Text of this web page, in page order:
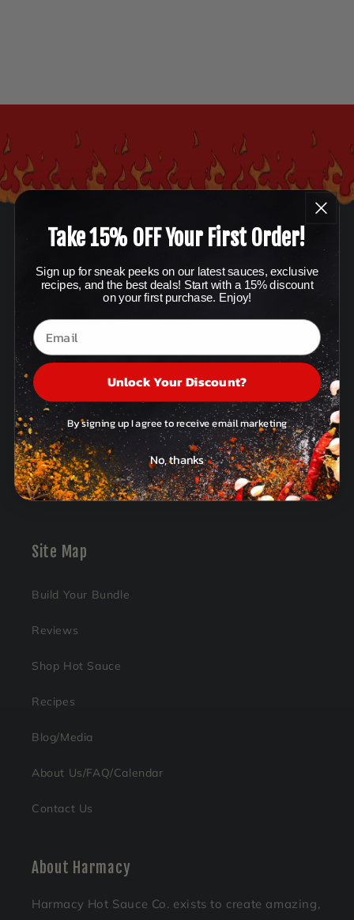
Policies & Terms
Affiliates
Privacy Policy
Refund Policy
Contact Information
Mobile Terms of Service
Posts
Site Map
Build Your Bundle
Reviews
Shop Hot Sauce
Recipes
Blog/Media
About Us/FAQ/Calendar
Contact Us
About Harmacy
Harmacy Hot Sauce Co. exists to create amazing,
Take 15% OFF Your First Order!
Sign up for sneak peeks on our latest sauces, exclusive
recipes, and the best deals! Start with a 15% discount
on your first purchase. Enjoy!
Unlock Your Discount?
By signing up I agree to receive email marketing
No, thanks